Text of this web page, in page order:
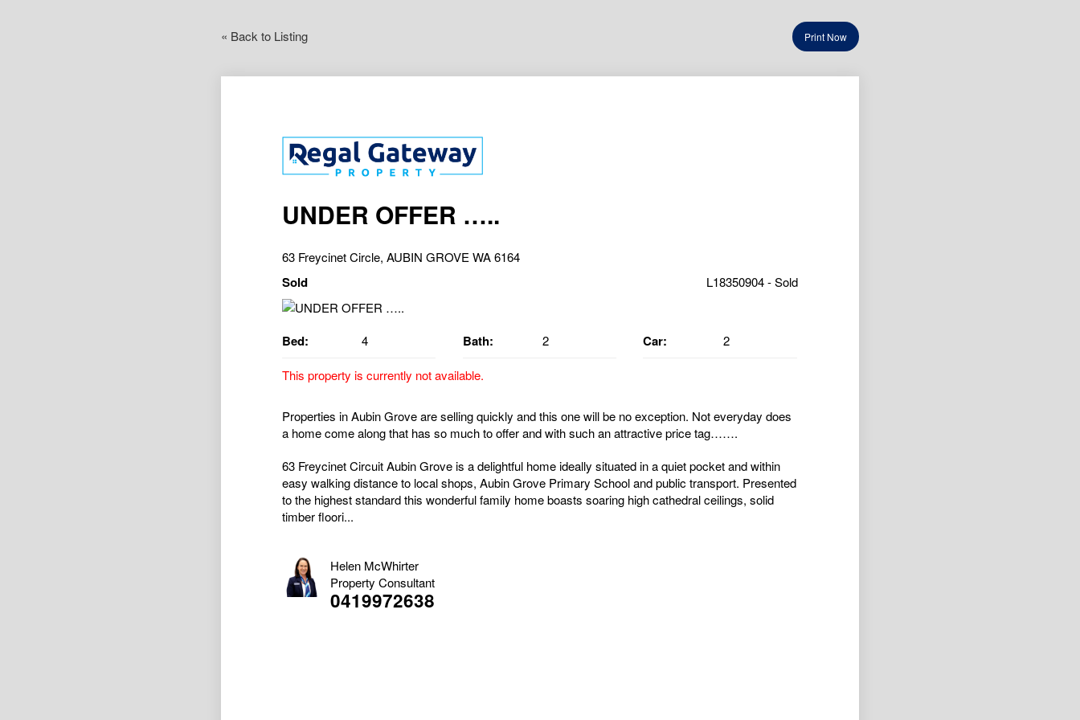
« Back to Listing Print Now
UNDER OFFER …..
63 Freycinet Circle, AUBIN GROVE WA 6164
Sold L18350904 - Sold
Bed: 4 Bath: 2 Car: 2
This property is currently not available.
Properties in Aubin Grove are selling quickly and this one will be no exception. Not everyday does
a home come along that has so much to offer and with such an attractive price tag…….
63 Freycinet Circuit Aubin Grove is a delightful home ideally situated in a quiet pocket and within
easy walking distance to local shops, Aubin Grove Primary School and public transport. Presented
to the highest standard this wonderful family home boasts soaring high cathedral ceilings, solid
timber floori...
Helen McWhirter
Property Consultant
0419972638